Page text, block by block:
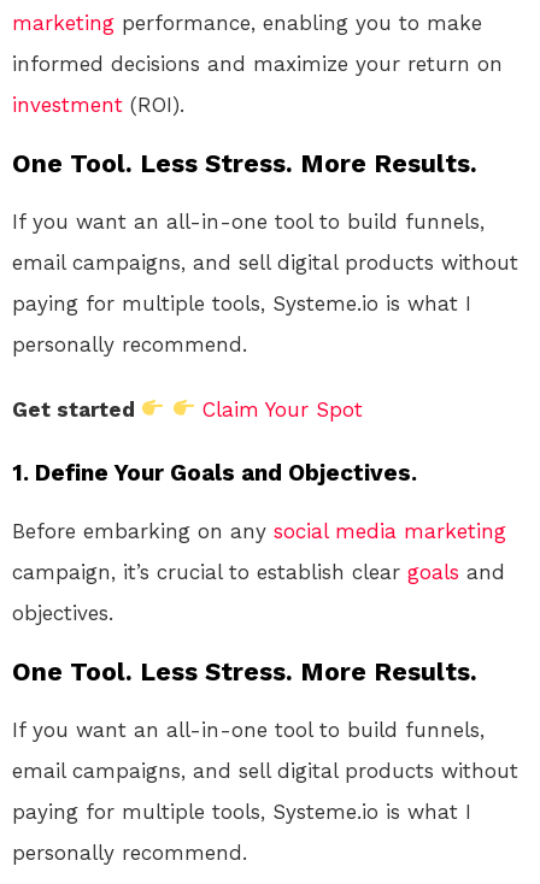
marketing performance, enabling you to make
informed decisions and maximize your return on
investment (ROI).
One Tool. Less Stress. More Results.
If you want an all-in-one tool to build funnels,
email campaigns, and sell digital products without
paying for multiple tools, Systeme.io is what I
personally recommend.
Get started Claim Your Spot
1. Define Your Goals and Objectives.
Before embarking on any social media marketing
campaign, it’s crucial to establish clear goals and
objectives.
One Tool. Less Stress. More Results.
If you want an all-in-one tool to build funnels,
email campaigns, and sell digital products without
paying for multiple tools, Systeme.io is what I
personally recommend.